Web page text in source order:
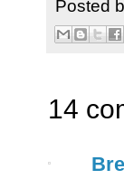
Posted
14